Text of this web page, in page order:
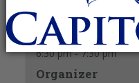
August 26, 2027
Time:
6:30 pm - 7:30 pm
Organizer